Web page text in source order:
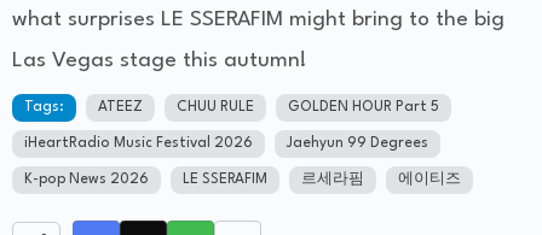
what surprises LE SSERAFIM might bring to the big
Las Vegas stage this autumn!
Tags: ATEEZ CHUU RULE GOLDEN HOUR Part 5
iHeartRadio Music Festival 2026 Jaehyun 99 Degrees
K-pop News 2026 LE SSERAFIM 르세라핌 에이티즈